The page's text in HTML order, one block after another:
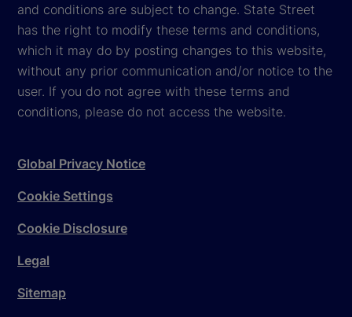
and conditions are subject to change. State Street
has the right to modify these terms and conditions,
which it may do by posting changes to this website,
without any prior communication and/or notice to the
user. If you do not agree with these terms and
conditions, please do not access the website.
Global Privacy Notice
Cookie Settings
Cookie Disclosure
Legal
Sitemap